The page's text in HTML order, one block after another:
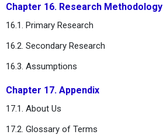
Chapter 16. Research Methodology
16.1. Primary Research
16.2. Secondary Research
16.3. Assumptions
Chapter 17. Appendix
17.1. About Us
17.2. Glossary of Terms